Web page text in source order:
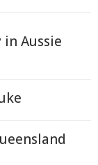
in Aussie